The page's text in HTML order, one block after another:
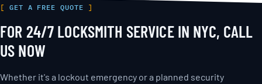
GET A FREE QUOTE
FOR 24/7 LOCKSMITH SERVICE IN NYC, CALL
US NOW
Whether it's a lockout emergency or a planned security